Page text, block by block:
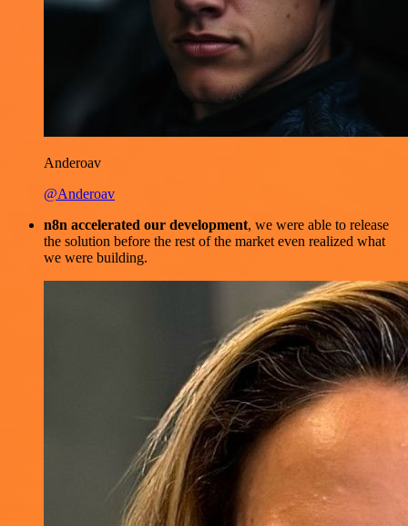
Anderoav
@Anderoav
n8n accelerated our development, we were able to release
the solution before the rest of the market even realized what
we were building.